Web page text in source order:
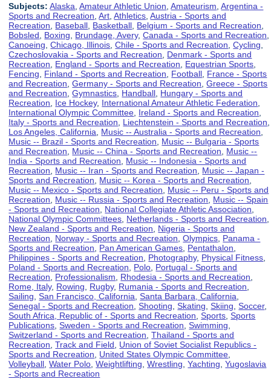
Subjects: Alaska ,Amateur Athletic Union ,Amateurism ,Argentina -
Sports and Recreation ,Art ,Athletics ,Austria - Sports and
Recreation
Baseball Basketball Belgium - Sports and Recreation
Bobsled
Boxing Brundage, Avery,Canada - Sports and Recreation
Canoeing ,Chicago, Illinois ,Chile - Sports and Recreation ,Cycling
Czechoslovakia - Sports and Recreation
Denmark - Sports and
Recreation
England - Sports and Recreation Equestrian Sports
Fencing
Finland - Sports and Recreation Football France - Sports
and Recreation ,Germany - Sports and Recreation ,Greece - Sports
and Recreation ,Gymnastics Handball Hungary - Sports and
Recreation
Ice Hockey, International Amateur Athletic Federation
International Olympic Committee Ireland - Sports and Recreation
Italy - Sports and Recreation
Liechtenstein - Sports and Recreation
Los Angeles, California
Music -- Australia - Sports and Recreation
Music -- Brazil - Sports and Recreation
Music -- Bulgaria - Sports
and Recreation
Music -- China - Sports and Recreation
Music --
India - Sports and Recreation
Music -- Indonesia - Sports and
Recreation
Music -- Iran - Sports and Recreation
Music -- Japan -
Sports and Recreation
Music -- Korea - Sports and Recreation
Music -- Mexico - Sports and Recreation
Music -- Peru - Sports and
Recreation
Music -- Russia - Sports and Recreation
Music -- Spain
- Sports and Recreation
National Collegiate Athletic Association
National Olympic Committees Netherlands - Sports and Recreation
New Zealand - Sports and Recreation
Nigeria - Sports and
Recreation
Norway - Sports and Recreation ,Olympics Panama -
Sports and Recreation
Pan American Games Pentathalon
Philippines - Sports and Recreation
Photography, Physical Fitness
Poland - Sports and Recreation
Polo Portugal - Sports and
Recreation
Professionalism Rhodesia - Sports and Recreation
Rome, Italy, Rowing Rugby, Rumania - Sports and Recreation
Sailing ,San Francisco, California ,Santa Barbara, California
Senegal - Sports and Recreation ,Shooting ,Skating ,Skiing ,Soccer,
South Africa, Republic of - Sports and Recreation ,Sports ,Sports
Publications ,Sweden - Sports and Recreation ,Swimming
Switzerland - Sports and Recreation ,Thailand - Sports and
Recreation ,Track and Field
Union of Soviet Socialist Republics -
Sports and Recreation
United States Olympic Committee
Volleyball ,Water Polo ,Weightlifting ,Wrestling ,Yachting ,Yugoslavia
- Sports and Recreation